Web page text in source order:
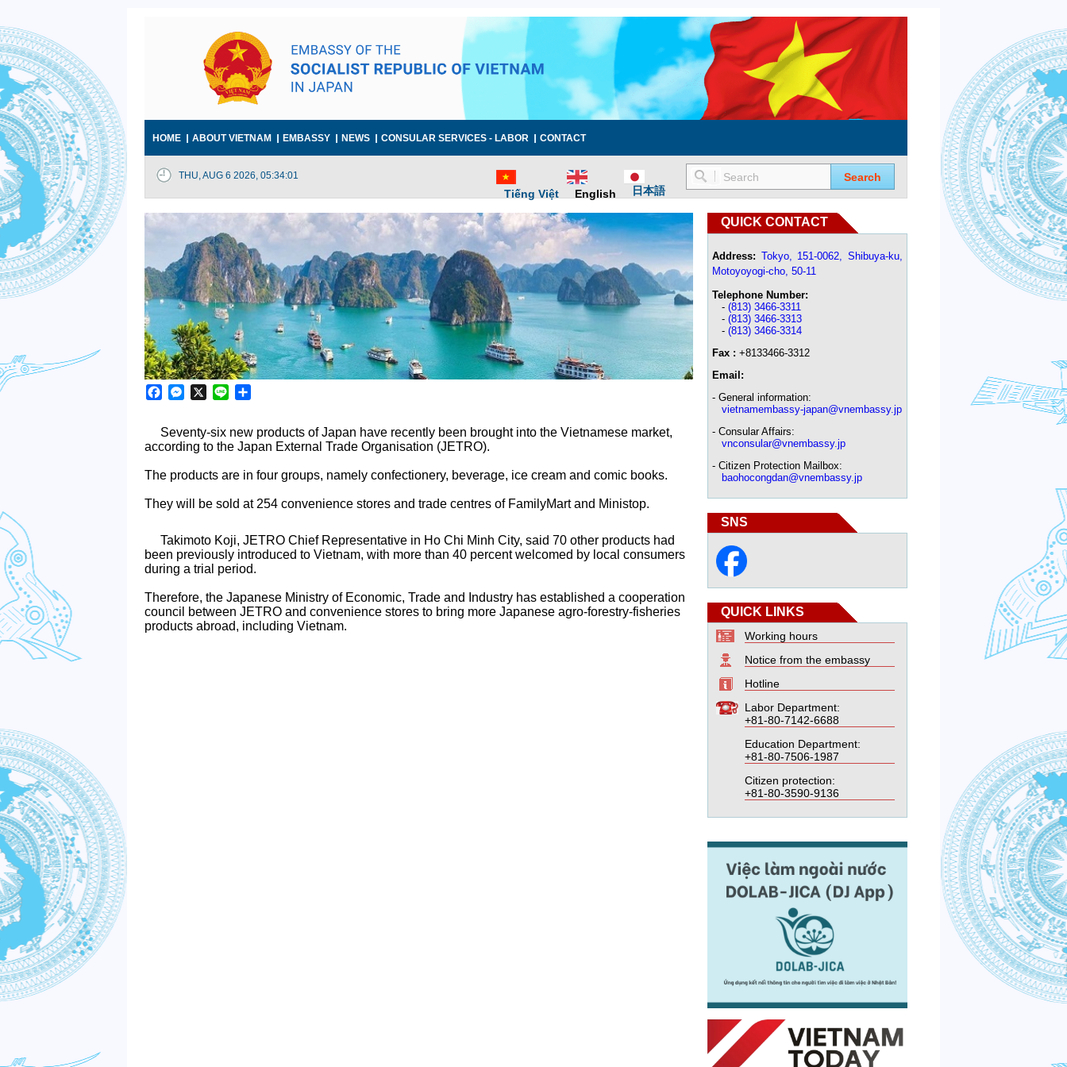
HOME ABOUT VIETNAM EMBASSY NEWS CONSULAR SERVICES - LABOR CONTACT
THU, AUG 6 2026, 05:34:02
Tiếng Việt English 日本語
Search
Facebook
Messenger
X Line
Seventy-six new products of Japan have recently been brought into the Vietnamese market,
according to the Japan External Trade Organisation (JETRO).
The products are in four groups, namely confectionery, beverage, ice cream and comic books.
They will be sold at 254 convenience stores and trade centres of FamilyMart and Ministop.
Takimoto Koji, JETRO Chief Representative in Ho Chi Minh City, said 70 other products had
been previously introduced to Vietnam, with more than 40 percent welcomed by local consumers
during a trial period.
Therefore, the Japanese Ministry of Economic, Trade and Industry has established a cooperation
council between JETRO and convenience stores to bring more Japanese agro-forestry-fisheries
products abroad, including Vietnam.
QUICK CONTACT
Address: Tokyo, 151-0062, Shibuya-ku,
Motoyoyogi-cho, 50-11
Telephone Number:
- (813) 3466-3311
- (813) 3466-3313
- (813) 3466-3314
Fax : +8133466-3312
Email:
- General information:
vietnamembassy-japan@vnembassy.jp
- Consular Affairs:
vnconsular@vnembassy.jp
- Citizen Protection Mailbox:
baohocongdan@vnembassy.jp
SNS
QUICK LINKS
Working hours
Notice from the embassy
Hotline
Labor Department:
+81-80-7142-6688
Education Department:
+81-80-7506-1987
Citizen protection:
+81-80-3590-9136